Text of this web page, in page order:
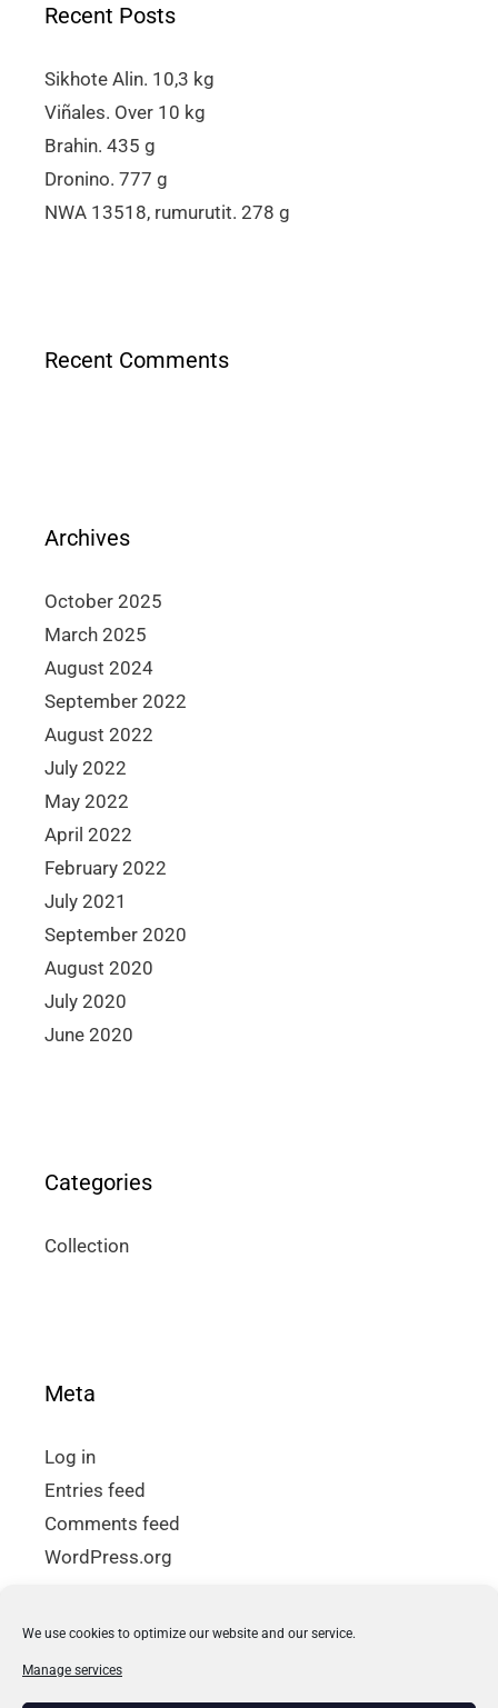
We use cookies to optimize our website and our service.
Manage services
Recent Posts
Sikhote Alin. 10,3 kg
Viñales. Over 10 kg
Brahin. 435 g
Dronino. 777 g
NWA 13518, rumurutit. 278 g
Recent Comments
Archives
October 2025
March 2025
August 2024
September 2022
August 2022
July 2022
May 2022
April 2022
February 2022
July 2021
September 2020
August 2020
July 2020
June 2020
Categories
Collection
Meta
Log in
Entries feed
Comments feed
WordPress.org